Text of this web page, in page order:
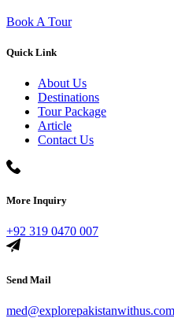
Book A Tour
Quick Link
About Us
Destinations
Tour Package
Article
Contact Us
More Inquiry
+92 319 0470 007
Send Mail
med@explorepakistanwithus.com